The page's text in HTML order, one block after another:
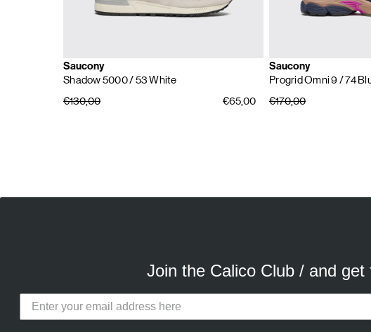
Saucony
Shadow 5000/ 53 White
€130,00
€65,00
Saucony
Progrid Omni 9 / 74
€170,00
Calico Club uses cookies
Our site uses cookies to offer you a better
advertising cookies (our own and third party) to
Join the Calico Club / and